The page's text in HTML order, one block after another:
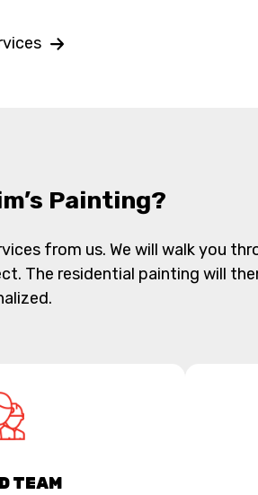
Painting?
from us. We will walk you
The residential painting will
TEAM